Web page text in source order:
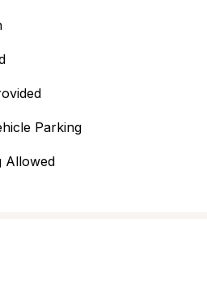
Parking
Allowed